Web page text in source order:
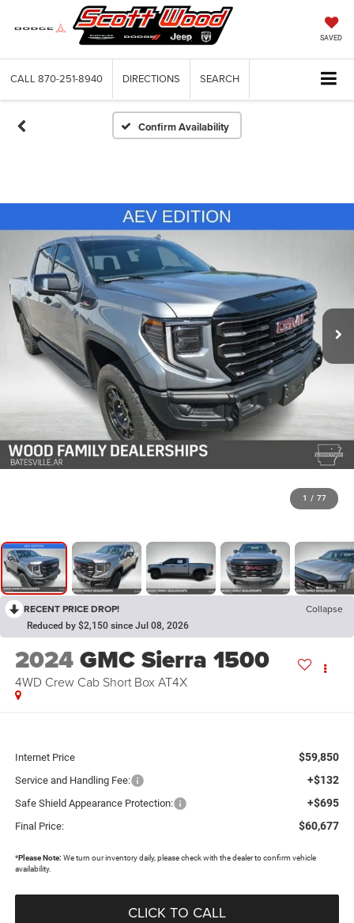
SAVED
CALL 870-251-8940 DIRECTIONS SEARCH
Confirm Availability
1 / 77
RECENT PRICE DROP! Collapse
Reduced by $2,150 since Jul 08, 2026
2024GMC Sierra 1500
4WD Crew Cab Short Box AT4X
Internet Price $59,850
Service and Handling Fee: +$132
Safe Shield Appearance Protection: +$695
Final Price: $60,677
*Please Note: We turn our inventory daily, please check with the dealer to confirm vehicle
availability.
CLICK TO CALL